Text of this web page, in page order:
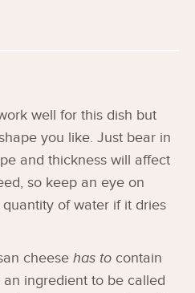
well for this dish but
you like. Just bear in
and thickness will affect
so keep an eye on
of water if it dries
cheese has to contain
ingredient to be called